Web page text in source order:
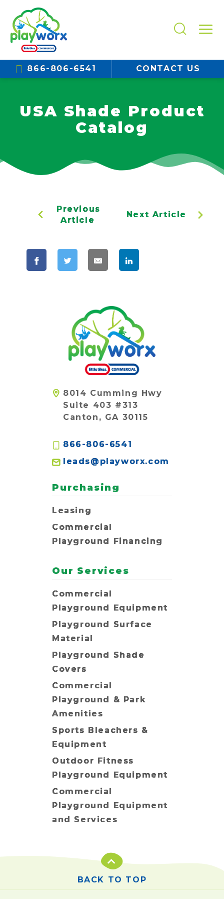
866-806-6541 CONTACT US
USA Shade Product
Catalog
Previous
Article
Next Article
8014 Cumming Hwy
Suite 403 #313
Canton, GA 30115
866-806-6541
leads@playworx.com
Purchasing
Leasing
Commercial
Playground Financing
Our Services
Commercial
Playground Equipment
Playground Surface
Material
Playground Shade
Covers
Commercial
Playground & Park
Amenities
Sports Bleachers &
Equipment
Outdoor Fitness
Playground Equipment
Commercial
Playground Equipment
and Services
BACK TO TOP